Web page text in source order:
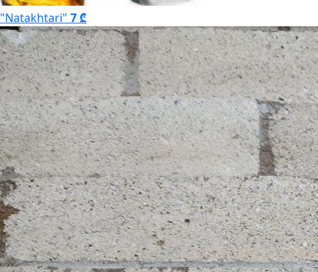
"Natakhtari" 7 ₾